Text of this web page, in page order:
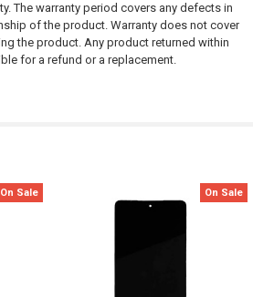
The warranty period covers any defects in
of the product. Warranty does not cover
the product. Any product returned within
for a refund or a replacement.
On Sale On Sale